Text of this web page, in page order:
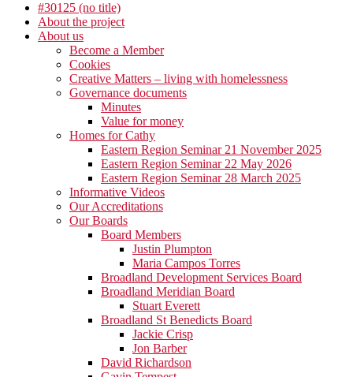
#30125 (no title)
About the project
About us
Become a Member
Cookies
Creative Matters – living with homelessness
Governance documents
Minutes
Value for money
Homes for Cathy
Eastern Region Seminar 21 November 2025
Eastern Region Seminar 22 May 2026
Eastern Region Seminar 28 March 2025
Informative Videos
Our Accreditations
Our Boards
Board Members
Justin Plumpton
Maria Campos Torres
Broadland Development Services Board
Broadland Meridian Board
Stuart Everett
Broadland St Benedicts Board
Jackie Crisp
Jon Barber
David Richardson